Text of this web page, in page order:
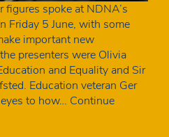
figures spoke at NDNA’s
Friday 5 June, with some
important new
presenters were Olivia
and Equality and Sir
Education veteran Ger
to how… Continue